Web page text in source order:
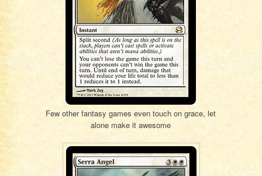
Few other fantasy games even touch on grace, let
alone make it awesome